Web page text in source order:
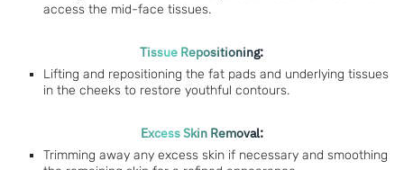
access the mid-face tissues.
Tissue Repositioning:
Lifting and repositioning the fat pads and underlying tissues
in the cheeks to restore youthful contours.
Excess Skin Removal:
Trimming away any excess skin if necessary and smoothing